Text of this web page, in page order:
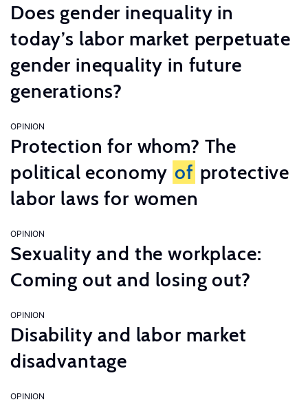
Does gender inequality in
today’s labor market perpetuate
gender inequality in future
generations?
OPINION
Protection for whom? The
political economy of protective
labor laws for women
OPINION
Sexuality and the workplace:
Coming out and losing out?
OPINION
Disability and labor market
disadvantage
OPINION